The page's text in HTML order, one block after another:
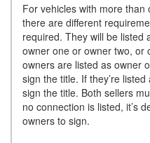
For vehicles with more
there are different
required. They will be listed
owner one or owner two, or
owners are listed as owner
sign the title. If they’re
sign the title. Both sellers
no connection is listed, it’s
owners to sign.